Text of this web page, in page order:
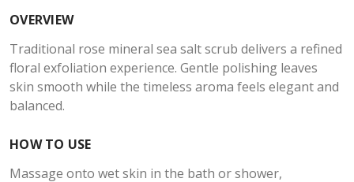
OVERVIEW
Traditional rose mineral sea salt scrub delivers a refined
floral exfoliation experience. Gentle polishing leaves
skin smooth while the timeless aroma feels elegant and
balanced.
HOW TO USE
Massage onto wet skin in the bath or shower,